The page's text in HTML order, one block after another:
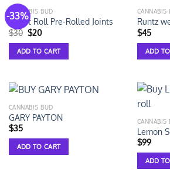
-33%
CANNABIS BUD
Smart Roll Pre-Rolled Joints
$30 $20
ADD TO CART
CANNABIS
Runtz
$45
ADD
CANNABIS BUD
GARY PAYTON
$35
ADD TO CART
CANNABIS
Lemon
$99
ADD